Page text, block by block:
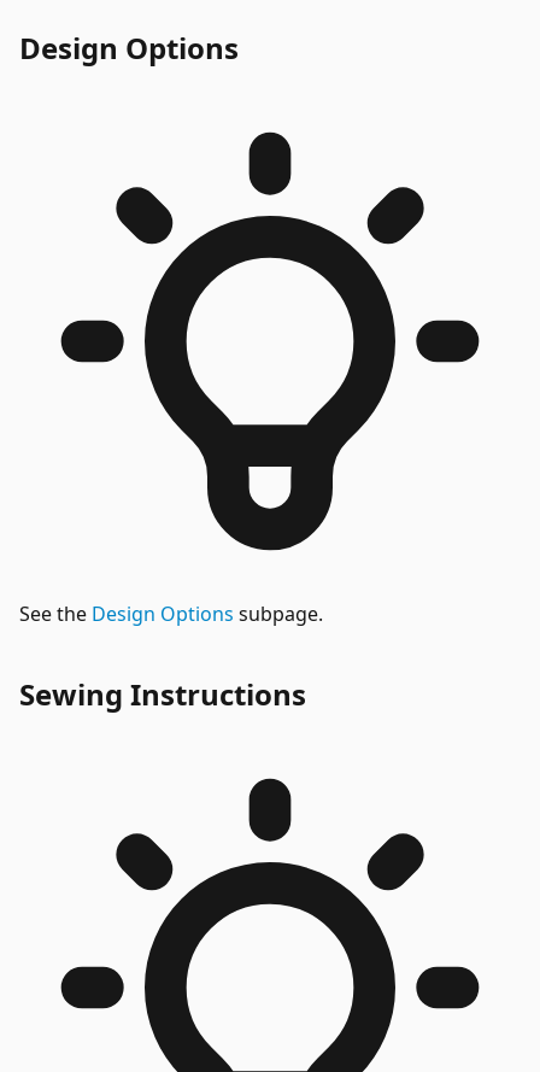
Design Options
See the Design Options subpage.
Sewing Instructions